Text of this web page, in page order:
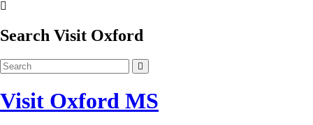
Search Visit Oxford
Visit Oxford MS